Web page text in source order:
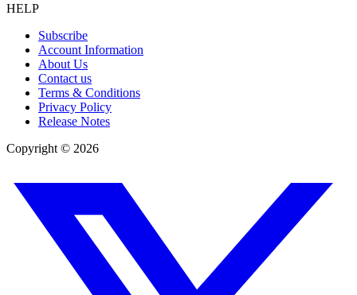
HELP
Subscribe
Account Information
About Us
Contact us
Terms & Conditions
Privacy Policy
Release Notes
Copyright © 2026